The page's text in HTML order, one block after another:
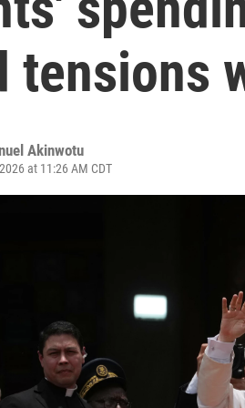
tensions
Akinwotu
at 11:26 AM CDT